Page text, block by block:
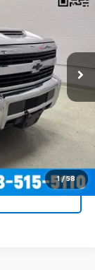
1 / 58
Ext.
$32,990
+$350
$33,340